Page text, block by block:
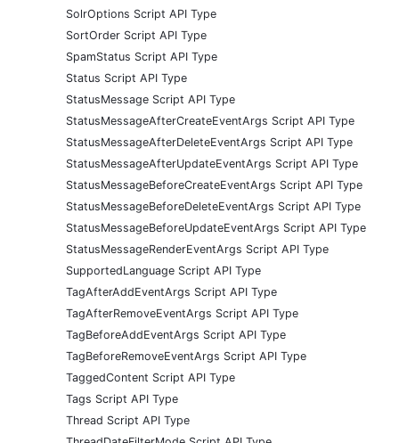
SolrOptions Script API Type
SortOrder Script API Type
SpamStatus Script API Type
Status Script API Type
StatusMessage Script API Type
StatusMessageAfterCreateEventArgs Script API Type
StatusMessageAfterDeleteEventArgs Script API Type
StatusMessageAfterUpdateEventArgs Script API Type
StatusMessageBeforeCreateEventArgs Script API Type
StatusMessageBeforeDeleteEventArgs Script API Type
StatusMessageBeforeUpdateEventArgs Script API Type
StatusMessageRenderEventArgs Script API Type
SupportedLanguage Script API Type
TagAfterAddEventArgs Script API Type
TagAfterRemoveEventArgs Script API Type
TagBeforeAddEventArgs Script API Type
TagBeforeRemoveEventArgs Script API Type
TaggedContent Script API Type
Tags Script API Type
Thread Script API Type